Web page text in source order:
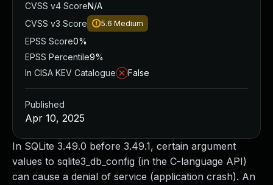
In SQLite 3.49.0 before 3.49.1, certain argument
values to sqlite3_db_config (in the C-language API)
can cause a denial of service (application crash). An
CVSS v4 ScoreN/A
CVSS v3 Score
5.6 Medium
EPSS Score0%
EPSS Percentile9%
In CISA KEV Catalogue
False
Published
Apr 10, 2025